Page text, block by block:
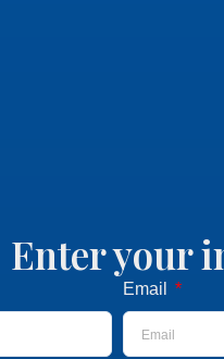
Enter your
Email